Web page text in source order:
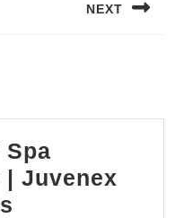
NEXT
Spa
| Juvenex